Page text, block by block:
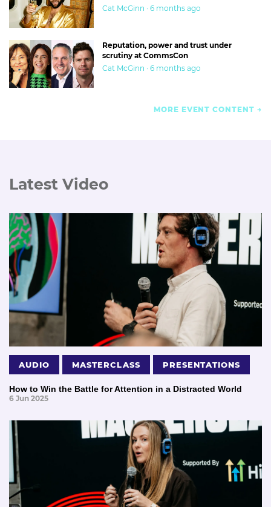
Cat McGinn · 6 months ago
Reputation, power and trust under
scrutiny at CommsCon
Cat McGinn · 6 months ago
MORE EVENT CONTENT
Latest Video
AUDIO MASTERCLASS PRESENTATIONS
How to Win the Battle for Attention in a Distracted World
6 Jun 2025